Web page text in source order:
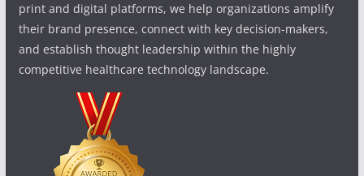
print and digital platforms, we help organizations amplify
their brand presence, connect with key decision-makers,
and establish thought leadership within the highly
competitive healthcare technology landscape.